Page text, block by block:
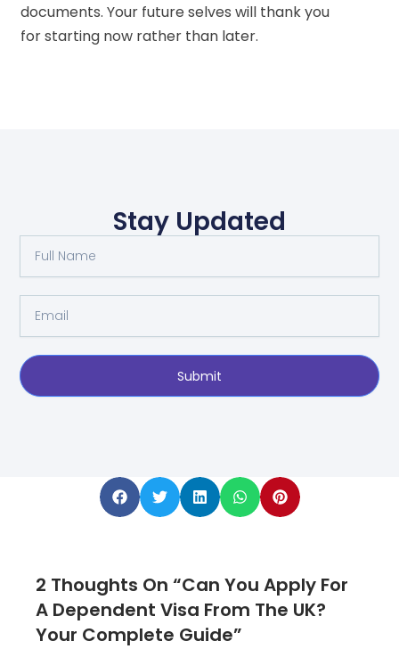
documents. Your future selves will thank you
for starting now rather than later.
Stay Updated
Name
Submit
2 Thoughts On “Can You Apply For
A Dependent Visa From The UK?
Your Complete Guide”